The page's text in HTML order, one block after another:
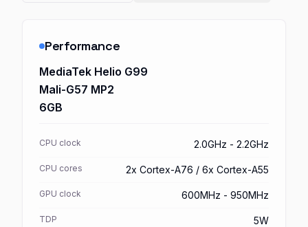
Performance
MediaTek Helio G99
Mali-G57 MP2
6GB
CPU clock 2.0GHz - 2.2GHz
CPU cores 2x Cortex-A76 / 6x Cortex-A55
GPU clock 600MHz - 950MHz
TDP 5W